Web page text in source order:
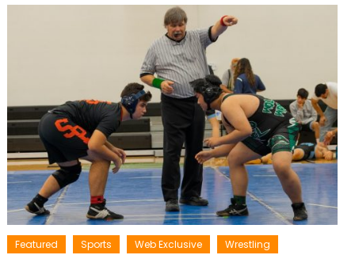
Featured Sports Web Exclusive Wrestling